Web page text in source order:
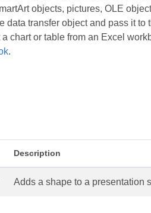
objects, pictures, OLE
transfer object and pass it to
chart or table from an Excel
.
Description
Adds a shape to a presentation